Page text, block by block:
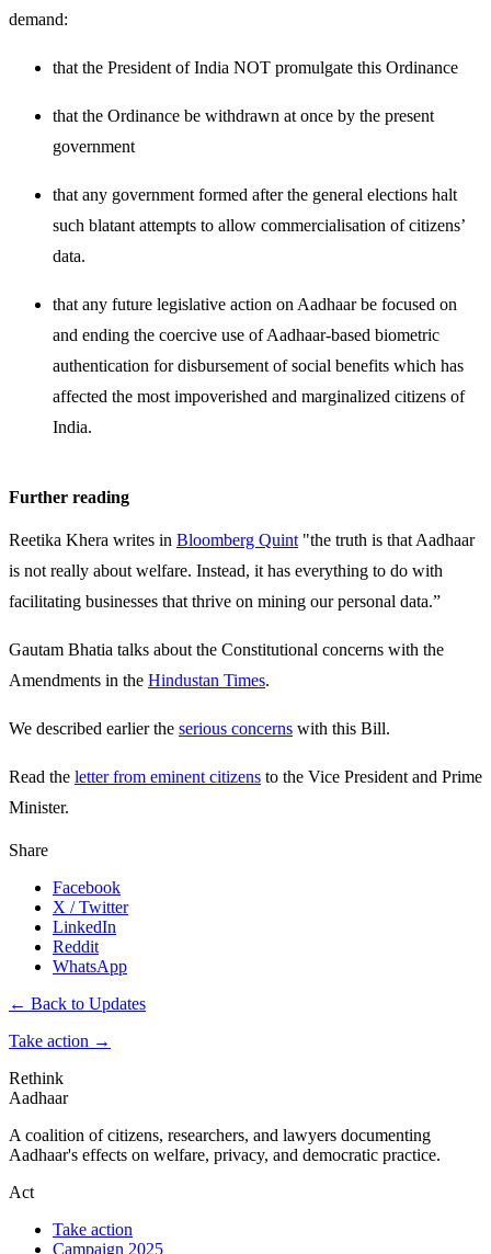
demand:
that the President of India NOT promulgate this Ordinance
that the Ordinance be withdrawn at once by the present
government
that any government formed after the general elections halt
such blatant attempts to allow commercialisation of citizens’
data.
that any future legislative action on Aadhaar be focused on
and ending the coercive use of Aadhaar-based biometric
authentication for disbursement of social benefits which has
affected the most impoverished and marginalized citizens of
India.
Further reading
Reetika Khera writes in Bloomberg Quint "the truth is that Aadhaar
is not really about welfare. Instead, it has everything to do with
facilitating businesses that thrive on mining our personal data.”
Gautam Bhatia talks about the Constitutional concerns with the
Amendments in the Hindustan Times.
We described earlier the serious concerns with this Bill.
Read the letter from eminent citizens to the Vice President and Prime
Minister.
Share
Facebook
X / Twitter
LinkedIn
Reddit
WhatsApp
← Back to Updates
Take action →
Rethink
Aadhaar
A coalition of citizens, researchers, and lawyers documenting
Aadhaar's effects on welfare, privacy, and democratic practice.
Act
Take action
Campaign 2025